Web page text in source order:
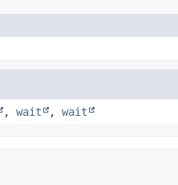
, wait , wait